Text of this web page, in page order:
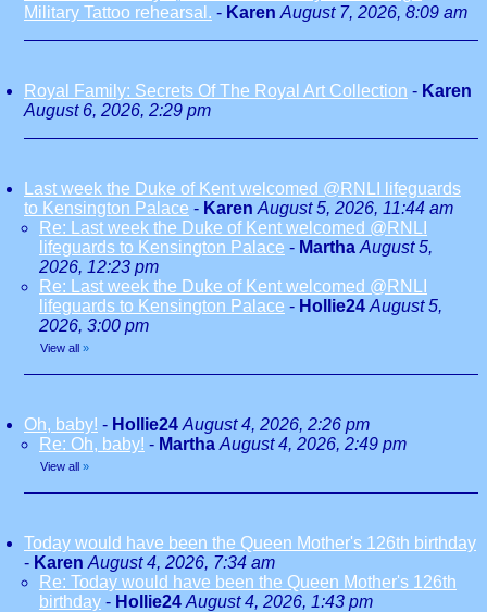
Military Tattoo rehearsal. - Karen August 7, 2026, 8:09 am
Royal Family: Secrets Of The Royal Art Collection - Karen
August 6, 2026, 2:29 pm
Last week the Duke of Kent welcomed @RNLI lifeguards
to Kensington Palace - Karen August 5, 2026, 11:44 am
Re: Last week the Duke of Kent welcomed @RNLI
lifeguards to Kensington Palace - Martha August 5,
2026, 12:23 pm
Re: Last week the Duke of Kent welcomed @RNLI
lifeguards to Kensington Palace - Hollie24 August 5,
2026, 3:00 pm
View all »
Oh, baby! - Hollie24 August 4, 2026, 2:26 pm
Re: Oh, baby! - Martha August 4, 2026, 2:49 pm
View all »
Today would have been the Queen Mother's 126th birthday
- Karen August 4, 2026, 7:34 am
Re: Today would have been the Queen Mother's 126th
birthday - Hollie24 August 4, 2026, 1:43 pm